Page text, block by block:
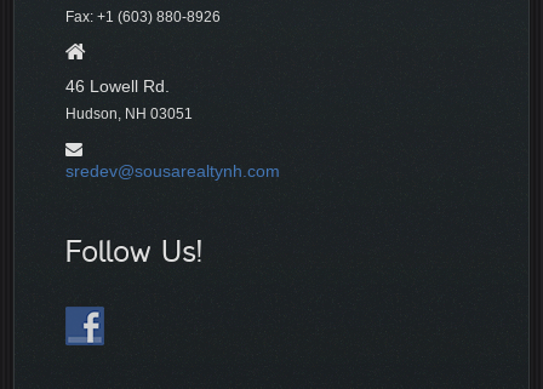
Fax: +1 (603) 880-8926
46 Lowell Rd.
Hudson, NH 03051
sredev@sousarealtynh.com
Follow Us!